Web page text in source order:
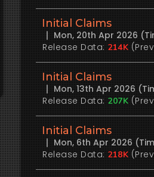
Initial Claims
Mon, 20th Apr 2026
Release Data: 214K
Initial Claims
Mon, 13th Apr 2026
Release Data: 207K
Initial Claims
Mon, 6th Apr 2026
Release Data: 218K